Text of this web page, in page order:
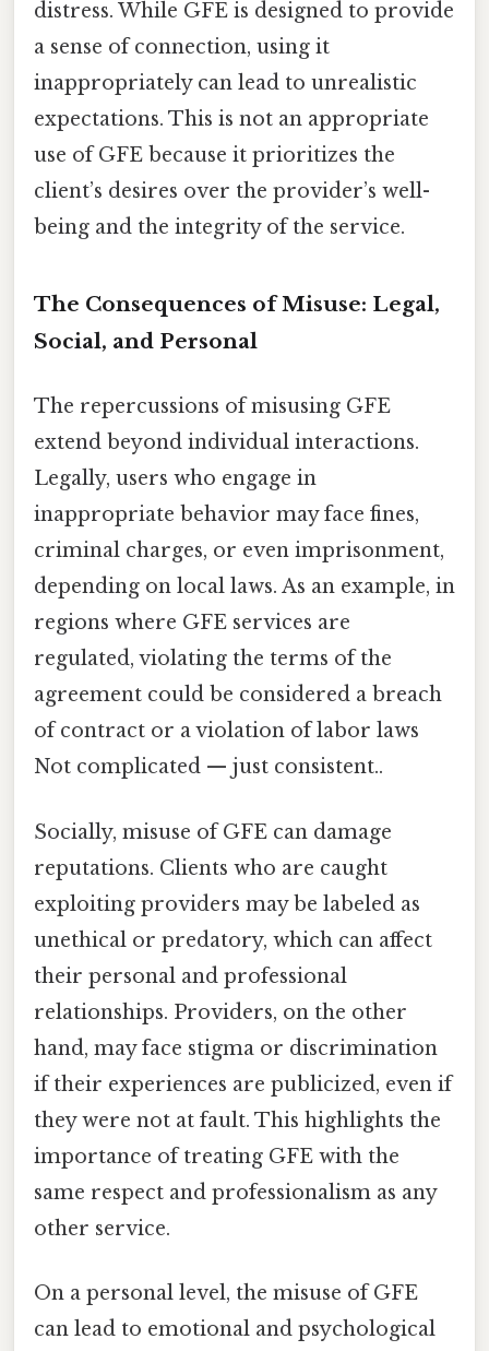
distress. While GFE is designed to provide
a sense of connection, using it
inappropriately can lead to unrealistic
expectations. This is not an appropriate
use of GFE because it prioritizes the
client’s desires over the provider’s well-
being and the integrity of the service.
The Consequences of Misuse: Legal,
Social, and Personal
The repercussions of misusing GFE
extend beyond individual interactions.
Legally, users who engage in
inappropriate behavior may face fines,
criminal charges, or even imprisonment,
depending on local laws. As an example, in
regions where GFE services are
regulated, violating the terms of the
agreement could be considered a breach
of contract or a violation of labor laws
Not complicated — just consistent..
Socially, misuse of GFE can damage
reputations. Clients who are caught
exploiting providers may be labeled as
unethical or predatory, which can affect
their personal and professional
relationships. Providers, on the other
hand, may face stigma or discrimination
if their experiences are publicized, even if
they were not at fault. This highlights the
importance of treating GFE with the
same respect and professionalism as any
other service.
On a personal level, the misuse of GFE
can lead to emotional and psychological